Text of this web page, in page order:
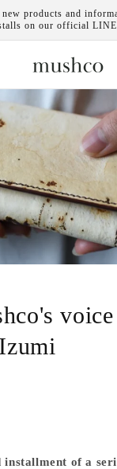
products and
on our official
installment of a